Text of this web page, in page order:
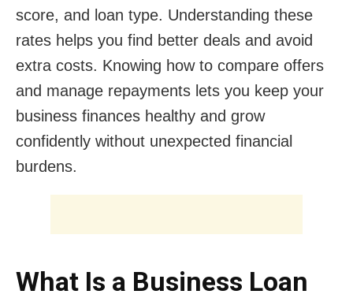
score, and loan type. Understanding these
rates helps you find better deals and avoid
extra costs. Knowing how to compare offers
and manage repayments lets you keep your
business finances healthy and grow
confidently without unexpected financial
burdens.
What Is a Business Loan